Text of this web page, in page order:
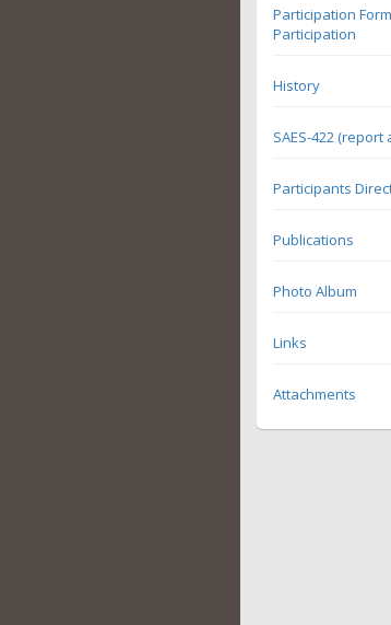
Participation
Participation
History
SAES-422
Participants
Publications
Photo Album
Links
Attachments